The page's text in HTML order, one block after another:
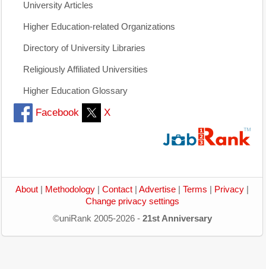
University Articles
Higher Education-related Organizations
Directory of University Libraries
Religiously Affiliated Universities
Higher Education Glossary
Facebook X
About Methodology Contact Advertise Terms Privacy
Change privacy settings
©uniRank 2005-2026 - 21st Anniversary